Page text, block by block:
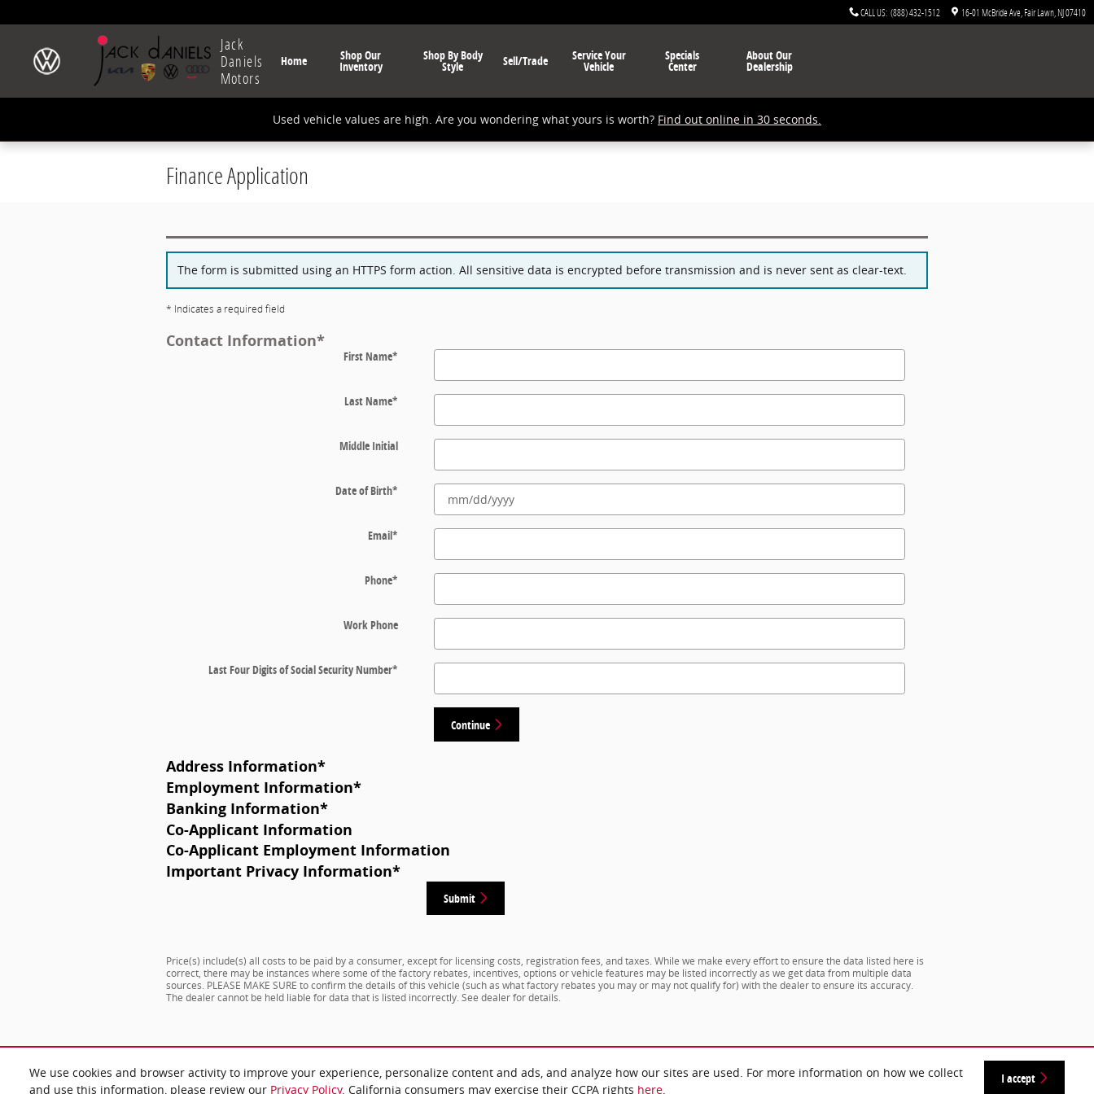
We use cookies and browser activity to improve your experience, personalize content and ads, and analyze how our sites are used. For more information on how we collect
and use this information, please review our Privacy Policy. California consumers may exercise their CCPA rights here.
I accept
CALL US: (888) 432-1512 16-01 McBride Ave Fair Lawn NJ07410
Jack
Daniels
Motors
Home Shop Our
Inventory
Shop By Body
Style Sell/Trade Service Your
Vehicle
Specials
Center
About Our
Dealership
Used vehicle values are high. Are you wondering what yours is worth? Find out online in 30 seconds.
Finance Application
The form is submitted using an HTTPS form action. All sensitive data is encrypted before transmission and is never sent as clear-text.
* Indicates a required field
Contact Information*
First Name*
Last Name*
Middle Initial
Date of Birth*
Email*
Phone*
Work Phone
Last Four Digits of Social Security Number*
Continue
Address Information*
Employment Information*
Banking Information*
Co-Applicant Information
Co-Applicant Employment Information
Important Privacy Information*
Submit
Price(s) include(s) all costs to be paid by a consumer, except for licensing costs, registration fees, and taxes. While we make every effort to ensure the data listed here is
correct, there may be instances where some of the factory rebates, incentives, options or vehicle features may be listed incorrectly as we get data from multiple data
sources. PLEASE MAKE SURE to confirm the details of this vehicle (such as what factory rebates you may or may not qualify for) with the dealer to ensure its accuracy.
The dealer cannot be held liable for data that is listed incorrectly. See dealer for details.